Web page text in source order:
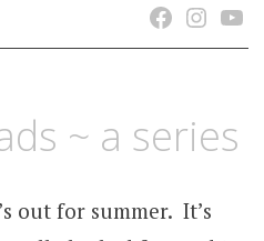
~ a series
out for summer. It’s